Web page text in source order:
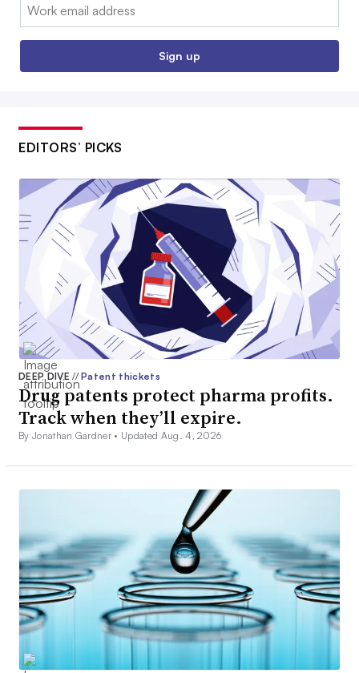
Sign up
EDITORS’ PICKS
DEEP DIVE// Patent thickets
Drug patents protect pharma profits.
Track when they’ll expire.
By Jonathan Gardner • Updated Aug. 4, 2026